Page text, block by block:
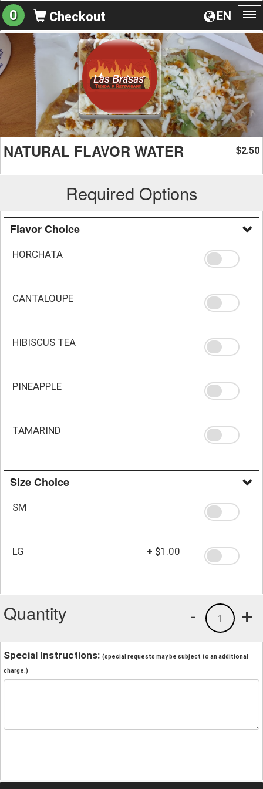
EN
0 Checkout
NATURAL FLAVOR WATER $2.50
Required Options
Flavor Choice
HORCHATA
CANTALOUPE
HIBISCUS TEA
PINEAPPLE
TAMARIND
Size Choice
SM
LG + $1.00
Quantity +
1
-
Special Instructions: (special requests may be subject to an additional
charge.)